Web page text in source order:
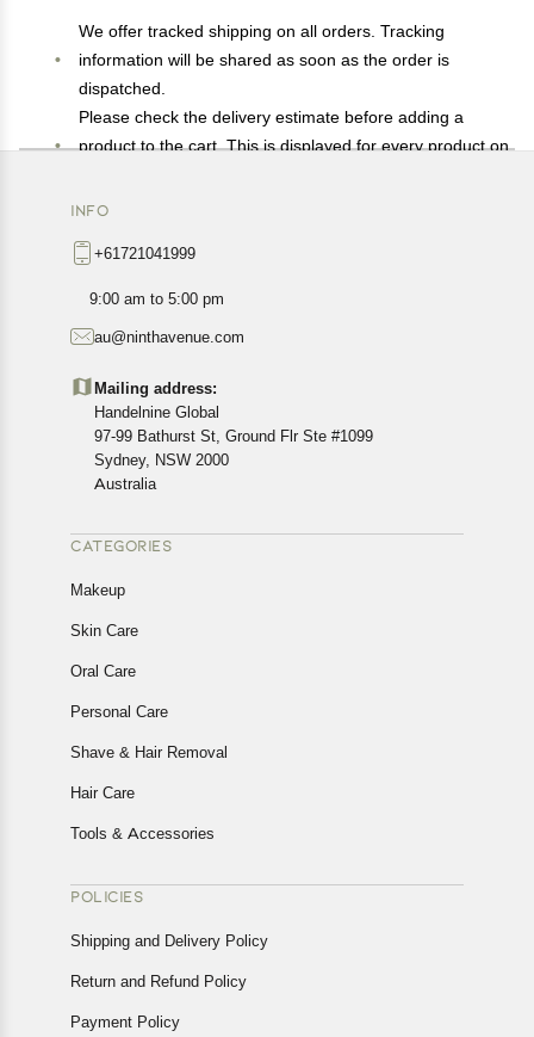
We offer tracked shipping on all orders. Tracking
information will be shared as soon as the order is
dispatched.
Please check the delivery estimate before adding a
product to the cart. This is displayed for every product on
Available shipping methods and charges will be
exact location.
All customers are entitled to a return window of 14 days,
Customers are advised to read our return policy for
details of the return process, eligibility, refunds as well as
cancellations or exchanges.
In case of any issues or concerns about Shipping or
Returns, please contact us and we will be happy to help.
INFO
+61721041999
9:00 am to 5:00 pm
au@ninthavenue.com
Mailing address:
Handelnine Global
97-99 Bathurst St, Ground Flr Ste #1099
Sydney, NSW 2000
Australia
CATEGORIES
Makeup
Skin Care
Oral Care
Personal Care
Shave & Hair Removal
Hair Care
Tools & Accessories
POLICIES
Shipping and Delivery Policy
Return and Refund Policy
Payment Policy